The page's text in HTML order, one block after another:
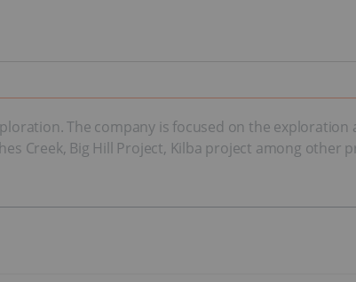
The company is focused on the
Creek, Big Hill Project, Kilba project among other